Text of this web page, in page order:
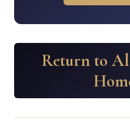
Return to